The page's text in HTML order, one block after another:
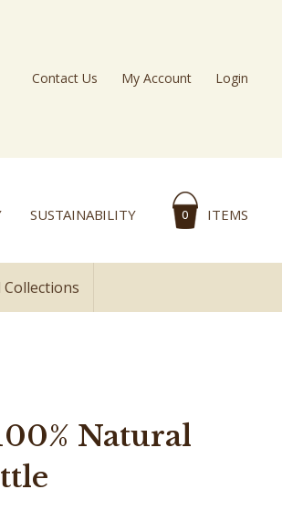
Contact Us My Account Login
SUSTAINABILITY 0 ITEMS
Natural